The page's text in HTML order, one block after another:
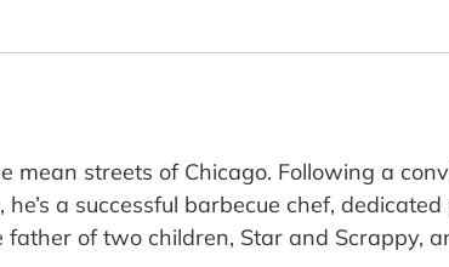
streets of Chicago. Following a
a successful barbecue chef,
of two children, Star and Scrappy,